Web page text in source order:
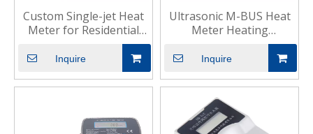
Custom Single-jet Heat
Meter for Residential
Inquire
Ultrasonic M-BUS Heat
Meter Heating
Residential Use
Inquire